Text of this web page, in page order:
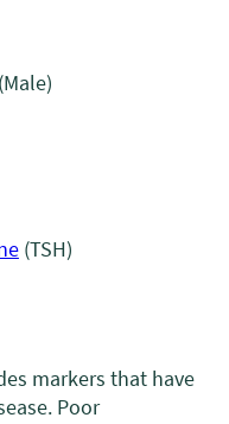
(Male)
(TSH)
markers that have
Poor